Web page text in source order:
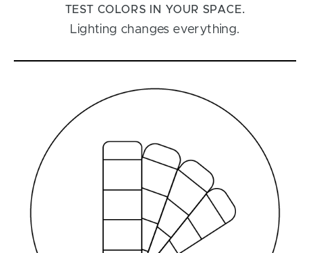
TEST COLORS IN YOUR SPACE.
Lighting changes everything.